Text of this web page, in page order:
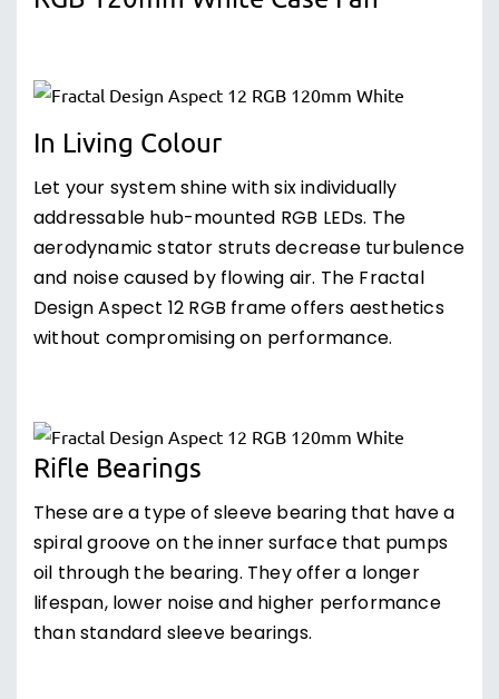
In Living Colour
Let your system shine with six individually
addressable hub-mounted RGB LEDs. The
aerodynamic stator struts decrease turbulence
and noise caused by flowing air. The Fractal
Design Aspect 12 RGB frame offers aesthetics
without compromising on performance.
Rifle Bearings
These are a type of sleeve bearing that have a
spiral groove on the inner surface that pumps
oil through the bearing. They offer a longer
lifespan, lower noise and higher performance
than standard sleeve bearings.